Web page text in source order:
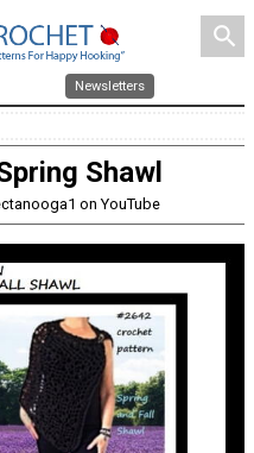
search
Newsletters
Shawl
on YouTube